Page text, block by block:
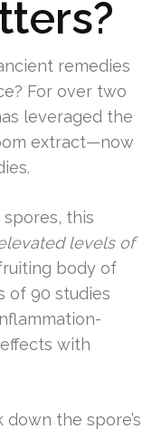
remedies
For over two
leveraged the
extract—now
this
levels of
body of
of 90 studies
with
the spore’s